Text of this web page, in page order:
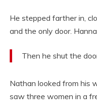
He stepped farther in,
and the only door.
Then he shut the
Nathan looked from his
saw three women in a